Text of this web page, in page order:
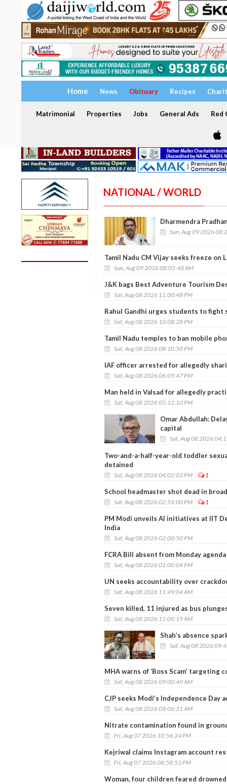
Home News Obituary Recipes
Matrimonial Properties Jobs General Ads Red
NATIONAL / WORLD
Dharmendra
Sun, Aug 09 2026
Tamil Nadu CM Vijay seeks freeze on
Sun, Aug 09 2026 08:05:48 AM
J&K bags Best Adventure Tourism
Sat, Aug 08 2026 11:00:48 PM
Rahul Gandhi urges students to fight
Sat, Aug 08 2026 10:08:28 PM
Tamil Nadu temples to ban mobile
Sat, Aug 08 2026 08:10:50 PM
IAF officer arrested for allegedly
Sat, Aug 08 2026 06:09:47 PM
Man held in Valsad for allegedly
Sat, Aug 08 2026 05:12:10 PM
Omar Abdullah:
capital
Sat, Aug 08 2026
Two-and-a-half-year-old toddler
detained
Sat, Aug 08 2026 04:02:03 PM 1
School headmaster shot dead in
Sat, Aug 08 2026 02:54:00 PM 1
PM Modi unveils AI initiatives at IIT
India
Sat, Aug 08 2026 02:00:50 PM
FCRA Bill absent from Monday
Sat, Aug 08 2026 01:00:04 PM
UN seeks accountability over
Sat, Aug 08 2026 11:49:04 AM
Seven killed, 11 injured as bus
Sat, Aug 08 2026 11:00:19 AM
Shah’s absence
Sat, Aug 08 2026
MHA warns of ‘Boss Scam’ targeting
Sat, Aug 08 2026 09:00:49 AM
CJP seeks Modi’s Independence Day
Sat, Aug 08 2026 08:06:21 AM
Nitrate contamination found in
Fri, Aug 07 2026 10:56:24 PM
Kejriwal claims Instagram account
Fri, Aug 07 2026 08:58:53 PM
Woman, four children feared